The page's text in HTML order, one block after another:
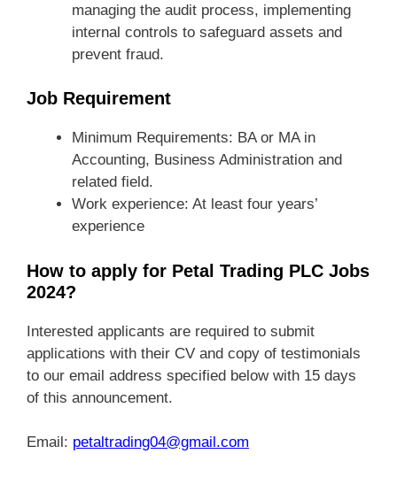
managing the audit process, implementing
internal controls to safeguard assets and
prevent fraud.
Job Requirement
Minimum Requirements: BA or MA in
Accounting, Business Administration and
related field.
Work experience: At least four years’
experience
How to apply for Petal Trading PLC Jobs
2024?
Interested applicants are required to submit
applications with their CV and copy of testimonials
to our email address specified below with 15 days
of this announcement.
Email: petaltrading04@gmail.com